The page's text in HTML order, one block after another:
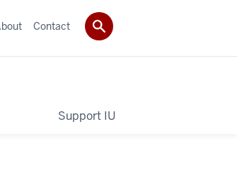
Support IU
Contact